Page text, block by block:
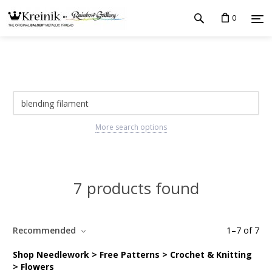
0
More search options
7 products found
1 –7 of 7
Recommended
Shop Needlework > Free Patterns > Crochet & Knitting
> Flowers